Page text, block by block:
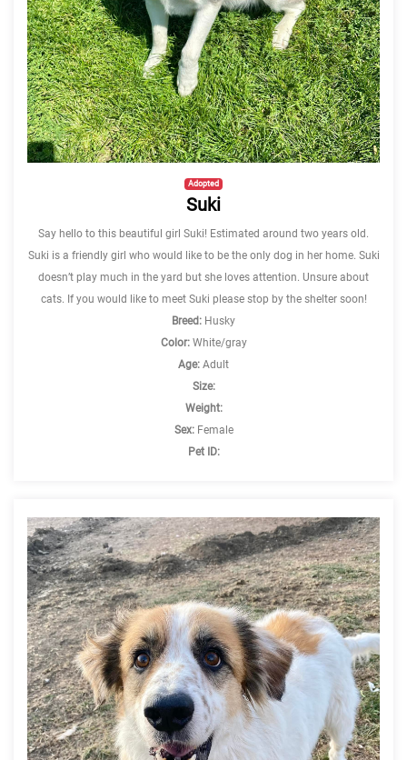
Adopted
Suki
Say hello to this beautiful girl Suki! Estimated around two years old.
Suki is a friendly girl who would like to be the only dog in her home. Suki
doesn’t play much in the yard but she loves attention. Unsure about
cats. If you would like to meet Suki please stop by the shelter soon!
Breed: Husky
Color:White/gray
Age: Adult
Size:
Weight:
Sex:Female
Pet ID: